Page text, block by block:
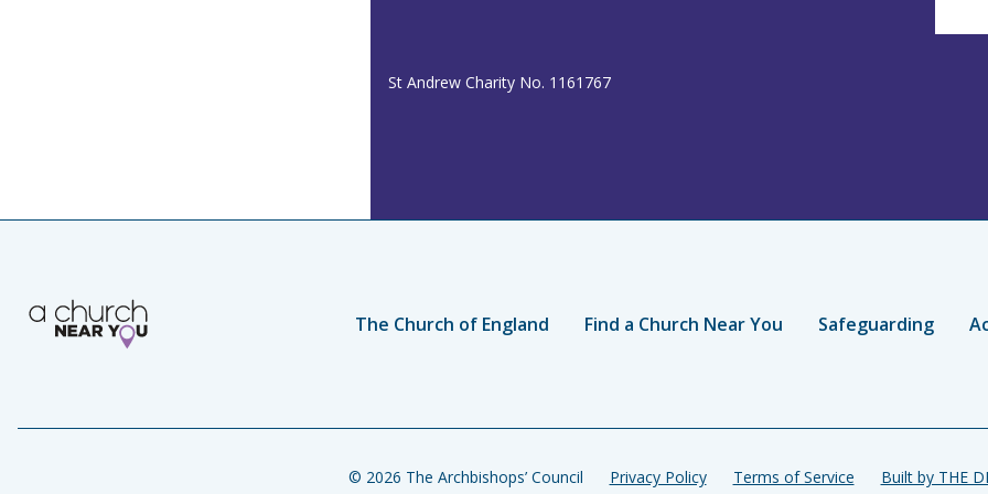
St Andrew Charity No. 1161767
The Church of England Find a Church Near You Safeguarding
© 2026 The Archbishops’ Council Privacy Policy Terms of Service Built by THE